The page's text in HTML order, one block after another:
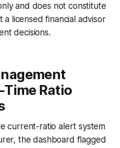
and does not constitute
a licensed financial advisor
decisions.
Time Ratio
current-ratio alert system
the dashboard flagged